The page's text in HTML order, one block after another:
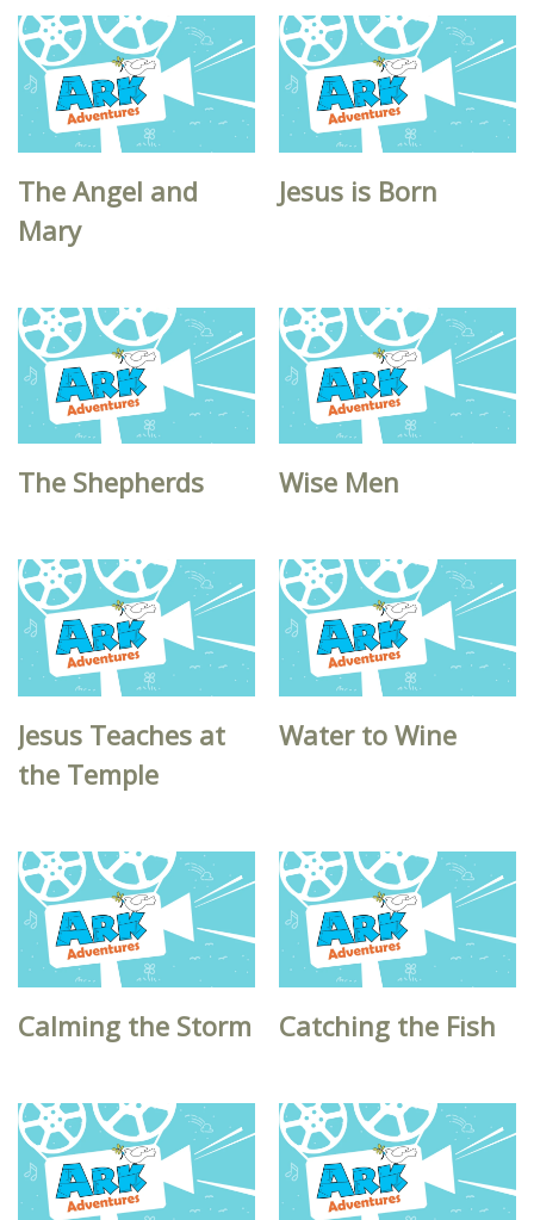
The Angel and
Mary
Jesus is Born
The Shepherds Wise Men
Jesus Teaches at
the Temple
Water to Wine
Calming the Storm Catching the Fish